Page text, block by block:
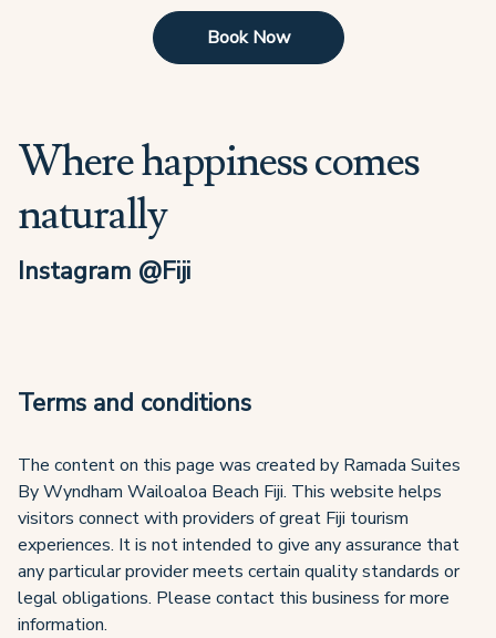
Book Now
Where happiness comes
naturally
Instagram @Fiji
Terms and conditions
The content on this page was created by Ramada Suites
By Wyndham Wailoaloa Beach Fiji. This website helps
visitors connect with providers of great Fiji tourism
experiences. It is not intended to give any assurance that
any particular provider meets certain quality standards or
legal obligations. Please contact this business for more
information.